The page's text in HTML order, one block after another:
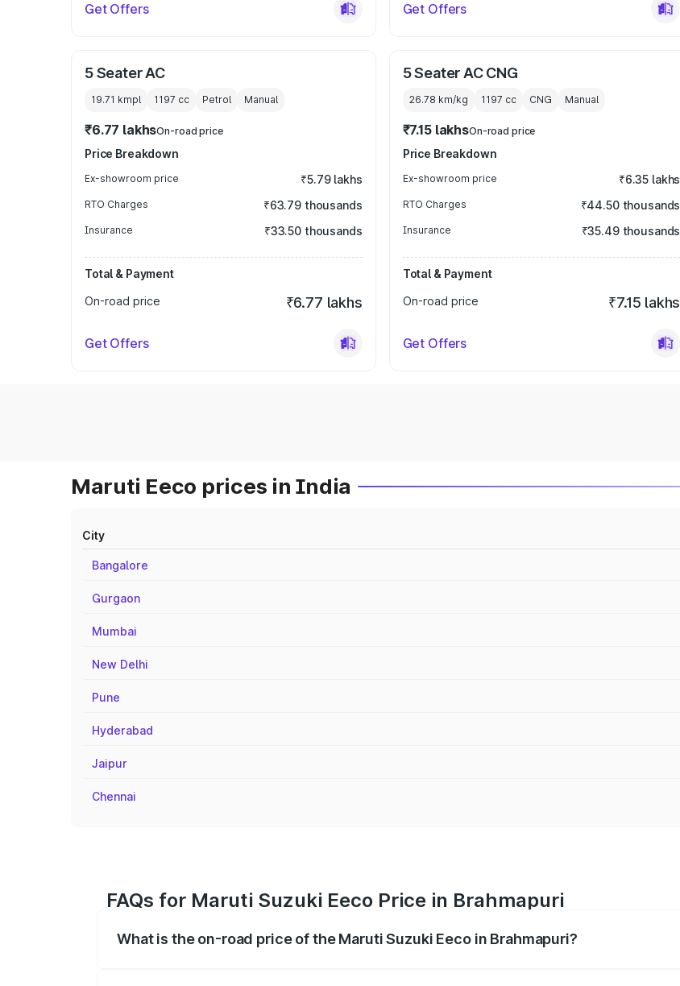
Get Offers Get Offers
5 Seater AC
19.71 kmpl 1197 cc Petrol Manual
₹6.77 lakhsOn-road price
Price Breakdown
Ex-showroom price ₹5.79 lakhs
RTO Charges ₹63.79 thousands
Insurance ₹33.50 thousands
Total & Payment
On-road price
₹6.77 lakhs
Get Offers
5 Seater AC CNG
26.78 km/kg 1197 cc CNG Manual
₹7.15 lakhsOn-road price
Price Breakdown
Ex-showroom price ₹6.35 lakhs
RTO Charges ₹44.50 thousands
Insurance ₹35.49 thousands
Total & Payment
On-road price
₹7.15 lakhs
Get Offers
Maruti Eeco prices in India
City
Bangalore
Gurgaon
Mumbai
New Delhi
Pune
Hyderabad
Jaipur
Chennai
FAQs for Maruti Suzuki Eeco Price in Brahmapuri
What is the on-road price of the Maruti Suzuki Eeco in Brahmapuri?